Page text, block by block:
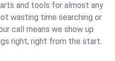
and tools for almost any
wasting time searching or
call means we show up
right, right from the start.